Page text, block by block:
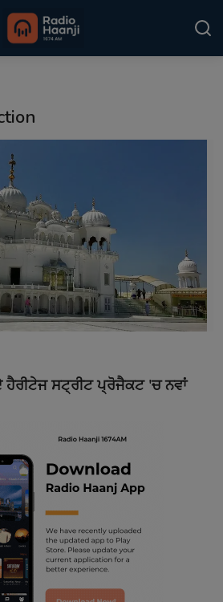
ਹੈਰੀਟੇਜ ਸਟ੍ਰੀਟ ਪ੍ਰੋਜੈਕਟ 'ਚ ਨਵਾਂ